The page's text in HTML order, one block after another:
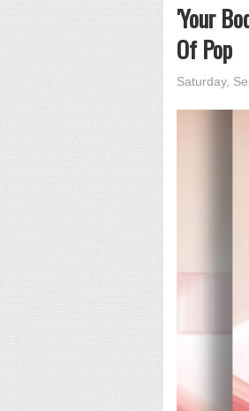
'Your
Of Pop
Saturday,